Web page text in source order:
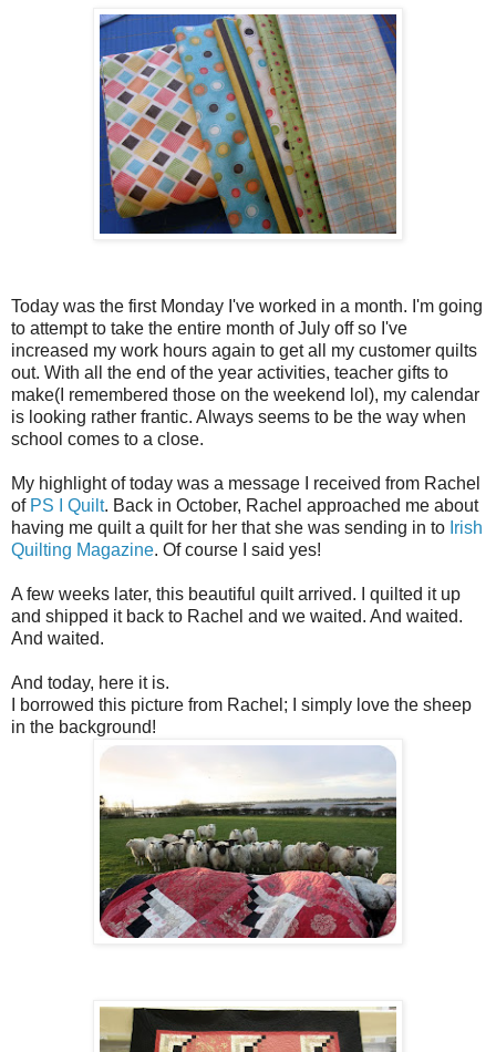
Today was the first Monday I've worked in a month. I'm going
to attempt to take the entire month of July off so I've
increased my work hours again to get all my customer quilts
out. With all the end of the year activities, teacher gifts to
make(I remembered those on the weekend lol), my calendar
is looking rather frantic. Always seems to be the way when
school comes to a close.
My highlight of today was a message I received from Rachel
of PS I Quilt. Back in October, Rachel approached me about
having me quilt a quilt for her that she was sending in to Irish
Quilting Magazine. Of course I said yes!
A few weeks later, this beautiful quilt arrived. I quilted it up
and shipped it back to Rachel and we waited. And waited.
And waited.
And today, here it is.
I borrowed this picture from Rachel; I simply love the sheep
in the background!